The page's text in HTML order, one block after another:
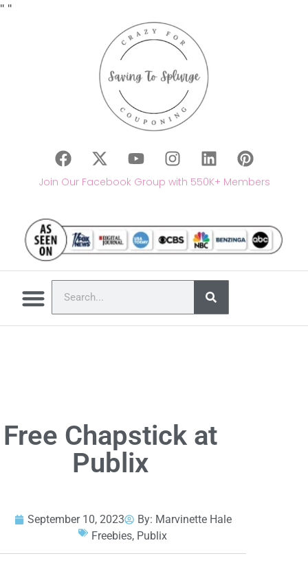
" "
Join Our Facebook Group with 550K+ Members
Free Chapstick at
Publix
September 10, 2023 By: Marvinette Hale
Freebies, Publix